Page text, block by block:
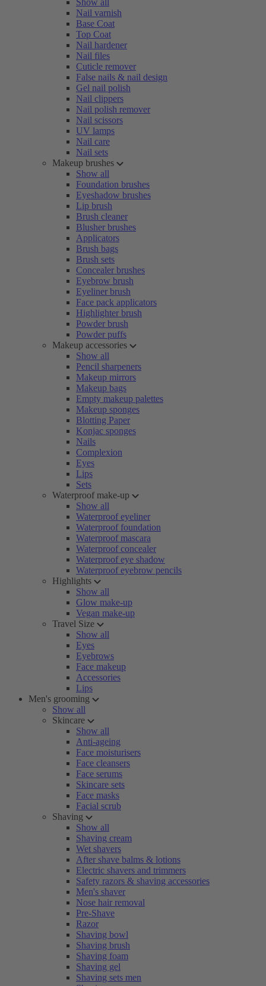
Show all
Nail varnish
Base Coat
Top Coat
Nail hardener
Nail files
Cuticle remover
False nails & nail design
Gel nail polish
Nail clippers
Nail polish remover
Nail scissors
UV lamps
Nail care
Nail sets
Makeup brushes
Show all
Foundation brushes
Eyeshadow brushes
Lip brush
Brush cleaner
Blusher brushes
Applicators
Brush bags
Brush sets
Concealer brushes
Eyebrow brush
Eyeliner brush
Face pack applicators
Highlighter brush
Powder brush
Powder puffs
Makeup accessories
Show all
Pencil sharpeners
Makeup mirrors
Makeup bags
Empty makeup palettes
Makeup sponges
Blotting Paper
Konjac sponges
Nails
Complexion
Eyes
Lips
Sets
Waterproof make-up
Show all
Waterproof eyeliner
Waterproof foundation
Waterproof mascara
Waterproof concealer
Waterproof eye shadow
Waterproof eyebrow pencils
Highlights
Show all
Glow make-up
Vegan make-up
Travel Size
Show all
Eyes
Eyebrows
Face makeup
Accessories
Lips
Men's grooming
Show all
Skincare
Show all
Anti-ageing
Face moisturisers
Face cleansers
Face serums
Skincare sets
Face masks
Facial scrub
Shaving
Show all
Shaving cream
Wet shavers
After shave balms & lotions
Electric shavers and trimmers
Safety razors & shaving accessories
Men's shaver
Nose hair removal
Pre-Shave
Razor
Shaving bowl
Shaving brush
Shaving foam
Shaving gel
Shaving sets men